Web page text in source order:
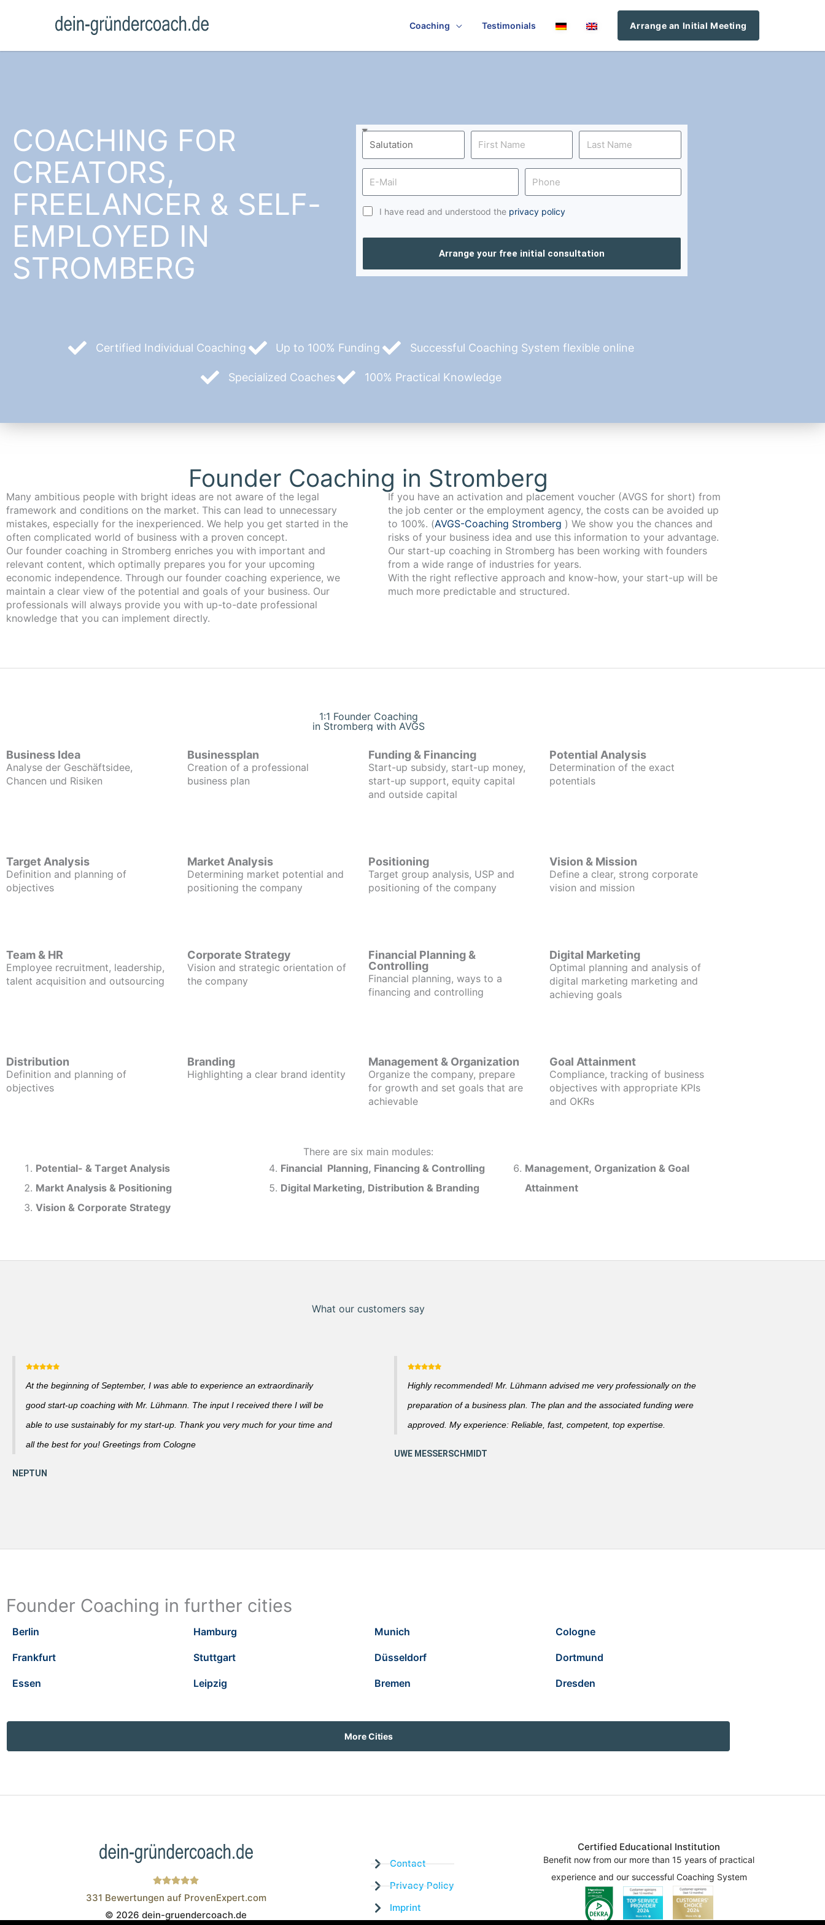
Coaching Testimonials Arrange an Initial Meeting
COACHING FOR
CREATORS,
FREELANCER & SELF-
EMPLOYED IN
STROMBERG
I have read and understood the privacy policy
Arrange your free initial consultation
Certified Individual Coaching Up to 100% Funding Successful Coaching System flexible online
Specialized Coaches 100% Practical Knowledge
Founder Coaching in Stromberg
Many ambitious people with bright ideas are not aware of the legal
framework and conditions on the market. This can lead to unnecessary
mistakes, especially for the inexperienced. We help you get started in the
often complicated world of business with a proven concept.
Our founder coaching in Stromberg enriches you with important and
relevant content, which optimally prepares you for your upcoming
economic independence. Through our founder coaching experience, we
maintain a clear view of the potential and goals of your business. Our
professionals will always provide you with up-to-date professional
knowledge that you can implement directly.
If you have an activation and placement voucher (AVGS for short) from
the job center or the employment agency, the costs can be avoided up
to 100%. (AVGS-Coaching Stromberg ) We show you the chances and
risks of your business idea and use this information to your advantage.
Our start-up coaching in Stromberg has been working with founders
from a wide range of industries for years.
With the right reflective approach and know-how, your start-up will be
much more predictable and structured.
1:1 Founder Coaching
in Stromberg with AVGS
Business Idea
Analyse der Geschäftsidee,
Chancen und Risiken
Businessplan
Creation of a professional
business plan
Funding & Financing
Start-up subsidy, start-up money,
start-up support, equity capital
and outside capital
Potential Analysis
Determination of the exact
potentials
Target Analysis
Definition and planning of
objectives
Market Analysis
Determining market potential and
positioning the company
Positioning
Target group analysis, USP and
positioning of the company
Vision & Mission
Define a clear, strong corporate
vision and mission
Team & HR
Employee recruitment, leadership,
talent acquisition and outsourcing
Corporate Strategy
Vision and strategic orientation of
the company
Financial Planning &
Controlling
Financial planning, ways to a
financing and controlling
Digital Marketing
Optimal planning and analysis of
digital marketing marketing and
achieving goals
Distribution
Definition and planning of
objectives
Branding
Highlighting a clear brand identity
Management & Organization
Organize the company, prepare
for growth and set goals that are
achievable
Goal Attainment
Compliance, tracking of business
objectives with appropriate KPIs
and OKRs
There are six main modules:
Potential- & Target Analysis
Markt Analysis & Positioning
Vision & Corporate Strategy
Financial Planning, Financing & Controlling
Digital Marketing, Distribution & Branding
Management, Organization & Goal
Attainment
What our customers say
At the beginning of September, I was able to experience an extraordinarily
good start-up coaching with Mr. Lühmann. The input I received there I will be
able to use sustainably for my start-up. Thank you very much for your time and
all the best for you! Greetings from Cologne
Highly recommended! Mr. Lühmann advised me very professionally on the
preparation of a business plan. The plan and the associated funding were
approved. My experience: Reliable, fast, competent, top expertise.
Founder Coaching in further cities
Berlin Hamburg Munich Cologne
Frankfurt Stuttgart Düsseldorf Dortmund
Essen Leipzig Bremen Dresden
More Cities
Wistor GmbH
331 Bewertungen auf ProvenExpert.com
© 2026 dein-gruendercoach.de
Contact
Privacy Policy
Imprint
Certified Educational Institution
Benefit now from our more than 15 years of practical
experience and our successful Coaching System